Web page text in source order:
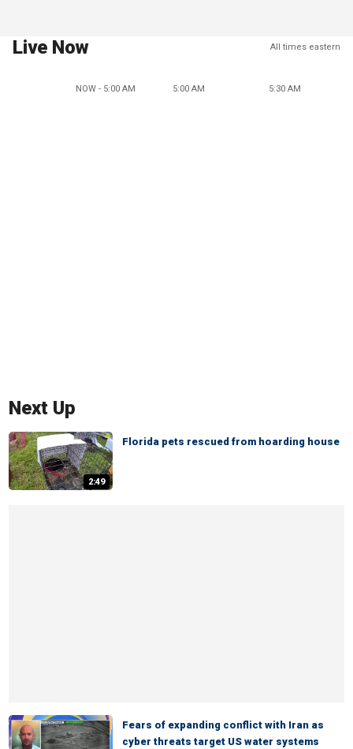
Live Now All times eastern
NOW - 5:00 AM 5:00 AM 5:30 AM
Next Up
2:49
Florida pets rescued from hoarding house
Fears of expanding conflict with Iran as
cyber threats target US water systems